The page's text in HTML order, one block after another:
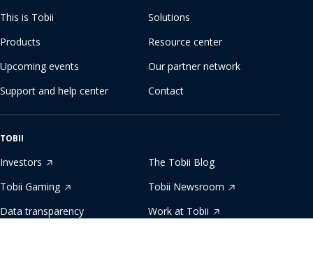
This is Tobii
Solutions
Products
Resource center
Upcoming events
Our partner network
Support and help center
Contact
TOBII
Investors
The Tobii Blog
Tobii Gaming
Tobii Newsroom
Data transparency
Work at Tobii